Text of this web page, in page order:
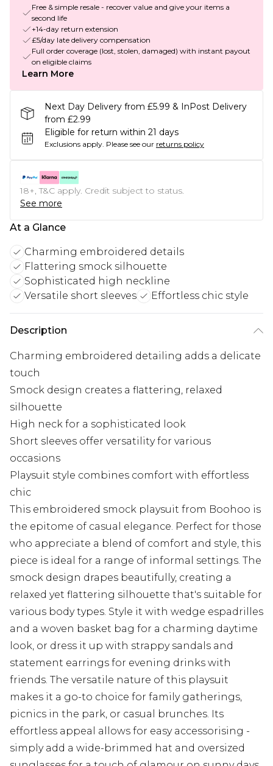
Free & simple resale - recover value and give your items a
second life
+14-day return extension
£5/day late delivery compensation
Full order coverage (lost, stolen, damaged) with instant payout
on eligible claims
Learn More
Next Day Delivery from £5.99 & InPost Delivery
from £2.99
Eligible for return within 21 days
Exclusions apply. Please see our returns policy
18+, T&C apply. Credit subject to status.
See more
At a Glance
Charming embroidered details
Flattering smock silhouette
Sophisticated high neckline
Versatile short sleeves
Effortless chic style
Description
Charming embroidered detailing adds a delicate
touch
Smock design creates a flattering, relaxed
silhouette
High neck for a sophisticated look
Short sleeves offer versatility for various
occasions
Playsuit style combines comfort with effortless
chic
This embroidered smock playsuit from Boohoo is
the epitome of casual elegance. Perfect for those
who appreciate a blend of comfort and style, this
piece is ideal for a range of informal settings. The
smock design drapes beautifully, creating a
relaxed yet flattering silhouette that's suitable for
various body types. Style it with wedge espadrilles
and a woven basket bag for a charming daytime
look, or dress it up with strappy sandals and
statement earrings for evening drinks with
friends. The versatile nature of this playsuit
makes it a go-to choice for family gatherings,
picnics in the park, or casual brunches. Its
effortless appeal allows for easy accessorising -
simply add a wide-brimmed hat and oversized